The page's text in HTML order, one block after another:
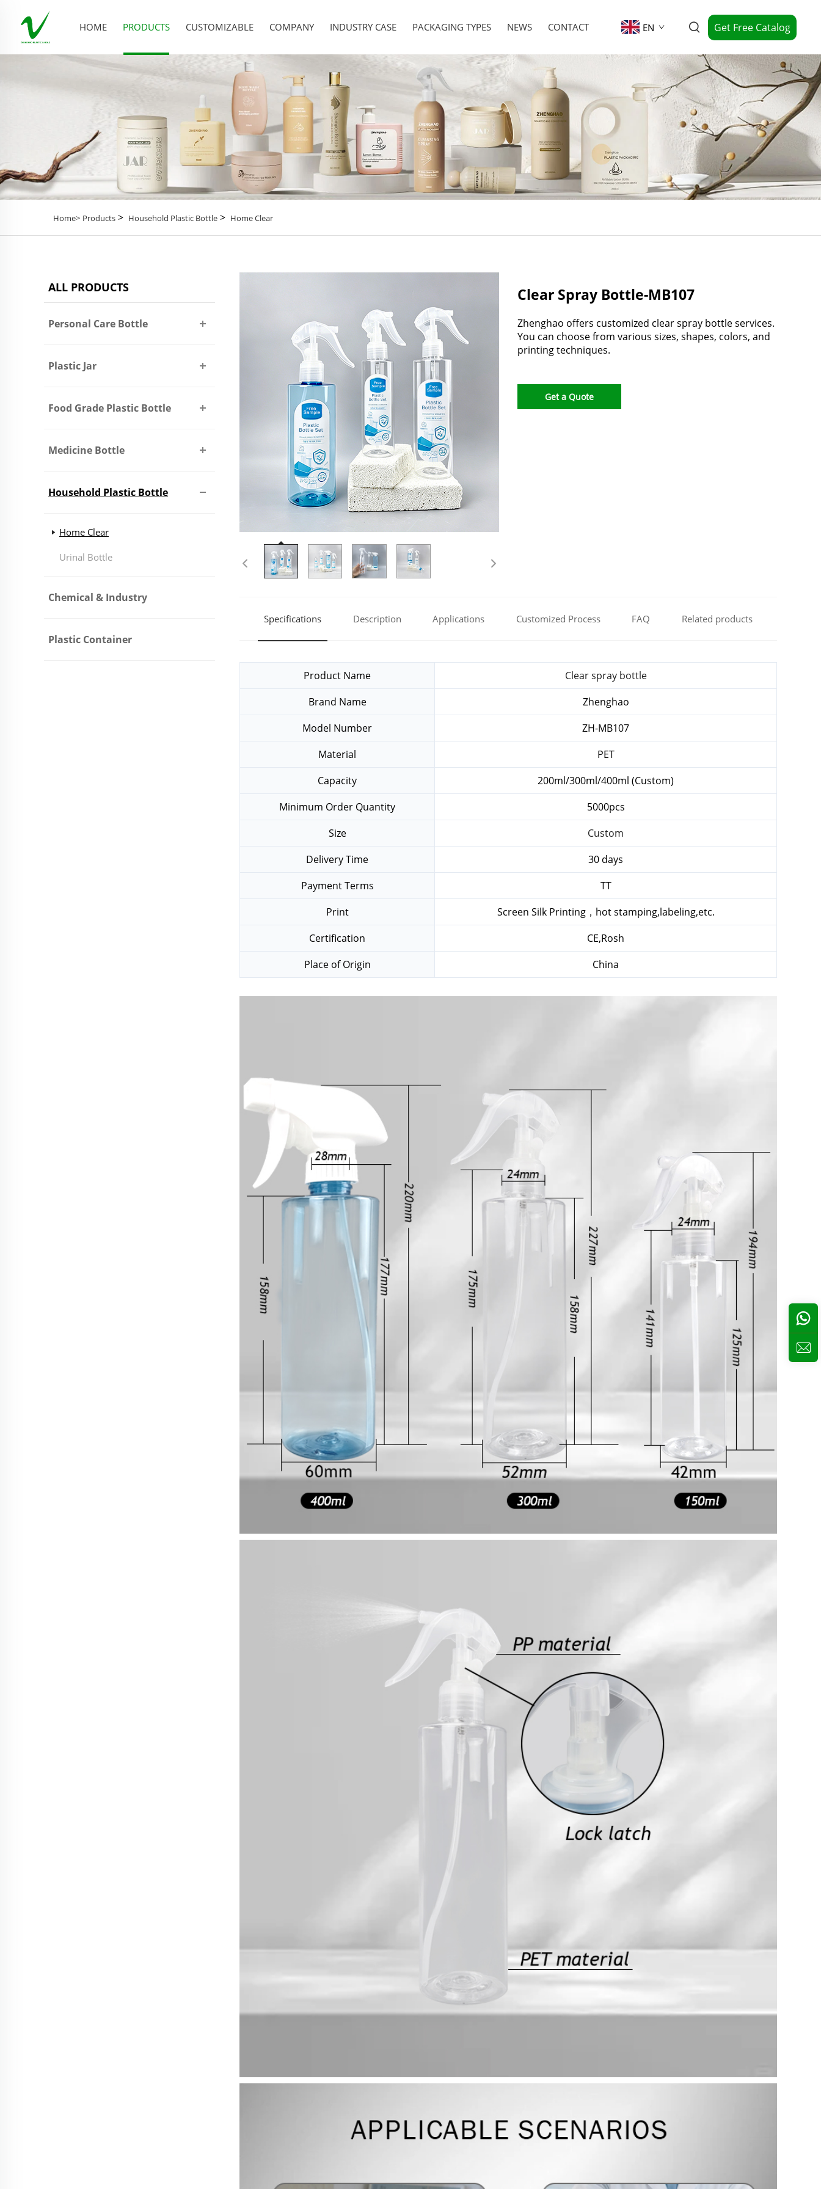
HOME PRODUCTS CUSTOMIZABLE COMPANY INDUSTRY CASE PACKAGING TYPES NEWS CONTACT EN Get Free Catalog
Home> Products > Household Plastic Bottle > Home Clear
ALL PRODUCTS
Personal Care Bottle
Plastic Jar
Food Grade Plastic Bottle
Medicine Bottle
Household Plastic Bottle
Home Clear
Urinal Bottle
Chemical & Industry
Plastic Container
Clear Spray Bottle-MB107
Zhenghao offers customized clear spray bottle services.
You can choose from various sizes, shapes, colors, and
printing techniques.
Get a Quote
Specifications Description Applications Customized Process FAQ Related products
Product Name
Clear spray bottle
Brand Name
Zhenghao
Model Number
ZH-MB107
Material
PET
Capacity
200ml/300ml/400ml (Custom)
Minimum Order Quantity
5000pcs
Size
Custom
Delivery Time
30 days
Payment Terms
TT
Print
Screen Silk Printing，hot stamping,labeling,etc.
Certification
CE,Rosh
Place of Origin
China